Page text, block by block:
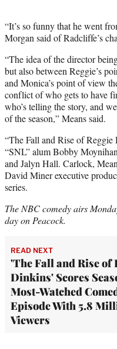
“It’s so funny that he went
Morgan said of Radcliffe’s
“The idea of the director
but also between Reggie’s
and Monica’s point of view
conflict of who gets to have
who’s telling the story, and
of the season,” Means said.
“The Fall and Rise of
“SNL” alum Bobby
and Jalyn Hall. Carlock,
David Miner executive
series.
The NBC comedy airs
day on Peacock.
READ NEXT
'The Fall and Rise of
Dinkins' Scores
Most-Watched
Episode With 5.8
Viewers